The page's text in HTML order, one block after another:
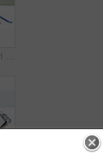
Shot of a cute little girl at home